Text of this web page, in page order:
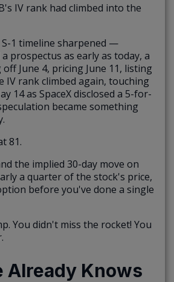
IV rank had climbed into the
S-1 timeline sharpened —
prospectus as early as today, a
June 4, pricing June 11, listing
IV rank climbed again, touching
14 as SpaceX disclosed a 5-for-
became something
81.
the implied 30-day move on
a quarter of the stock's price,
before you've done a single
You didn't miss the rocket! You
Already Knows